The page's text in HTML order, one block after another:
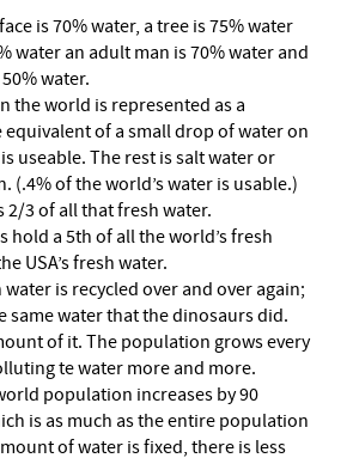
is 70% water, a tree is 75% water
water an adult man is 70% water and
water.
the world is represented as a
of a small drop of water on
useable. The rest is salt water or
(.4% of the world’s water is usable.)
2/3 of all that fresh water.
hold a 5th of all the world’s fresh
USA’s fresh water.
is recycled over and over again;
same water that the dinosaurs did.
of it. The population grows every
te water more and more.
population increases by 90
is as much as the entire population
of water is fixed, there is less